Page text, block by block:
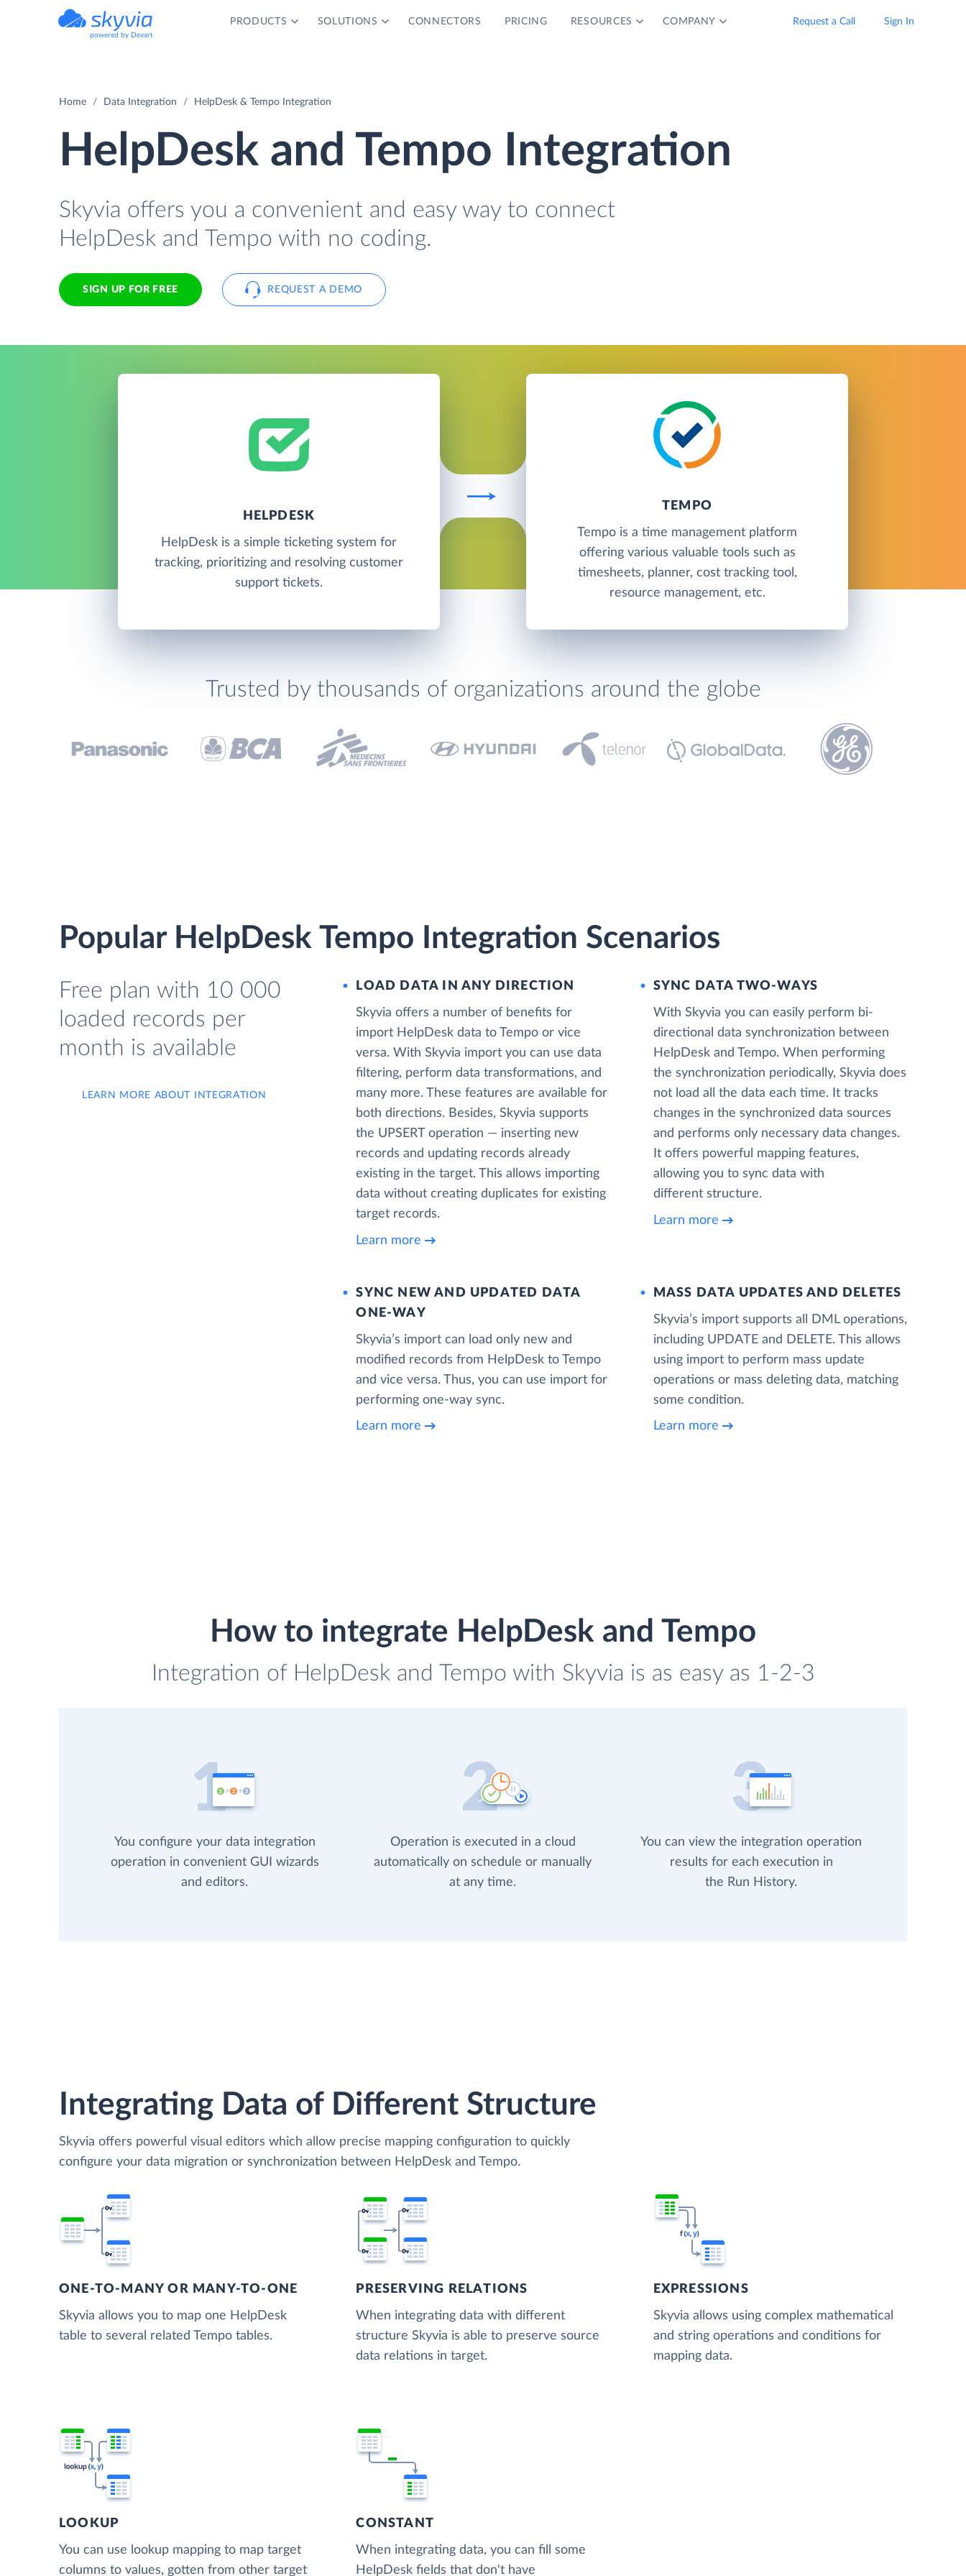
powered by Devart
PRODUCTS SOLUTIONS CONNECTORS PRICING RESOURCES COMPANY Request a Call Sign In
Home Data Integration HelpDesk & Tempo Integration
HelpDesk and Tempo Integration
Skyvia offers you a convenient and easy way to connect
HelpDesk and Tempo with no coding.
SIGN UP FOR FREE REQUEST A DEMO
HELPDESK
HelpDesk is a simple ticketing system for
tracking, prioritizing and resolving customer
support tickets.
TEMPO
Tempo is a time management platform
offering various valuable tools such as
timesheets, planner, cost tracking tool,
resource management, etc.
Trusted by thousands of organizations around the globe
Popular HelpDesk Tempo Integration Scenarios
Free plan with 10 000
loaded records per
month is available
LEARN MORE ABOUT INTEGRATION
LOAD DATA IN ANY DIRECTION
Skyvia offers a number of benefits for
import HelpDesk data to Tempo or vice
versa. With Skyvia import you can use data
filtering, perform data transformations, and
many more. These features are available for
both directions. Besides, Skyvia supports
the UPSERT operation — inserting new
records and updating records already
existing in the target. This allows importing
data without creating duplicates for existing
target records.
Learn more
SYNC DATA TWO-WAYS
With Skyvia you can easily perform bi-
directional data synchronization between
HelpDesk and Tempo. When performing
the synchronization periodically, Skyvia does
not load all the data each time. It tracks
changes in the synchronized data sources
and performs only necessary data changes.
It offers powerful mapping features,
allowing you to sync data with
different structure.
Learn more
SYNC NEW AND UPDATED DATA
ONE‑WAY
Skyvia’s import can load only new and
modified records from HelpDesk to Tempo
and vice versa. Thus, you can use import for
performing one-way sync.
Learn more
MASS DATA UPDATES AND DELETES
Skyvia’s import supports all DML operations,
including UPDATE and DELETE. This allows
using import to perform mass update
operations or mass deleting data, matching
some condition.
Learn more
How to integrate HelpDesk and Tempo
Integration of HelpDesk and Tempo with Skyvia is as easy as 1-2-3
You configure your data integration
operation in convenient GUI wizards
and editors.
Operation is executed in a cloud
automatically on schedule or manually
at any time.
You can view the integration operation
results for each execution in
the Run History.
Integrating Data of Different Structure
Skyvia offers powerful visual editors which allow precise mapping configuration to quickly
configure your data migration or synchronization between HelpDesk and Tempo.
ONE-TO-MANY OR MANY-TO-ONE
Skyvia allows you to map one HelpDesk
table to several related Tempo tables.
PRESERVING RELATIONS
When integrating data with different
structure Skyvia is able to preserve source
data relations in target.
EXPRESSIONS
Skyvia allows using complex mathematical
and string operations and conditions for
mapping data.
LOOKUP
You can use lookup mapping to map target
columns to values, gotten from other target
CONSTANT
When integrating data, you can fill some
HelpDesk fields that don't have